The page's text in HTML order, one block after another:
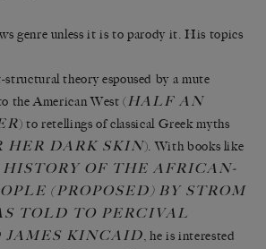
genre unless it is to parody it. His topics
theory espoused by a mute
the American West (HALF AN
) to retellings of classical Greek myths
HER DARK SKIN). With books like
HISTORY OF THE AFRICAN-
(PROPOSED) BY STROM
TOLD TO PERCIVAL
JAMES KINCAID, he is interested